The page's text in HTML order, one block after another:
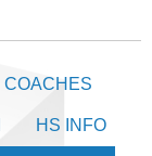
COACHES
HS INFO